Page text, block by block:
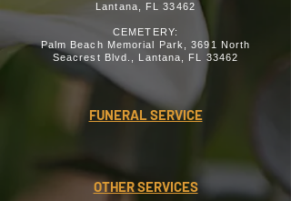
Lantana, FL 33462
CEMETERY:
Palm Beach Memorial Park, 3691 North
Seacrest Blvd., Lantana, FL 33462
FUNERAL SERVICE
OTHER SERVICES